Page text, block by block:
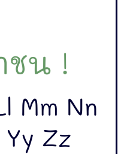
น !
Mm Nn
Zz